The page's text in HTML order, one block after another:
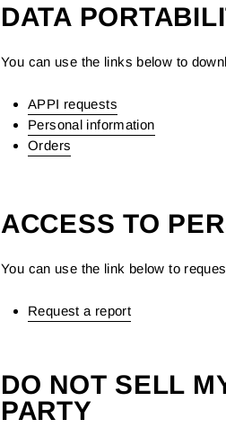
DATA
You can use the links below to
APPI requests
Personal information
Orders
ACCESS TO
You can use the link below to
Request a report
DO NOT SELL
PARTY